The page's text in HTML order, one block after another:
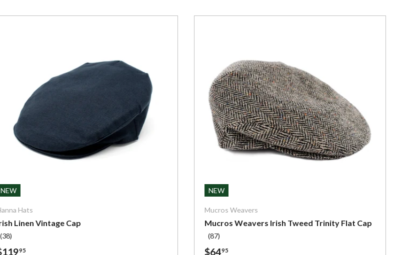
NEW
Hats
Linen Vintage Cap
(38)
95
NEW
Mucros Weavers
Mucros Weavers Irish Tweed Trinity Flat Cap
(87)
$6495